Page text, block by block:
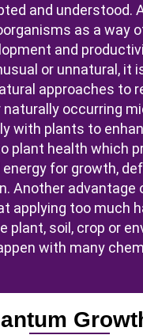
and understood.
as a way
and
or unnatural, it
approaches to
naturally occurring
with plants to
plant health which
for growth,
Another advantage
applying too much
plant, soil, crop or
with many